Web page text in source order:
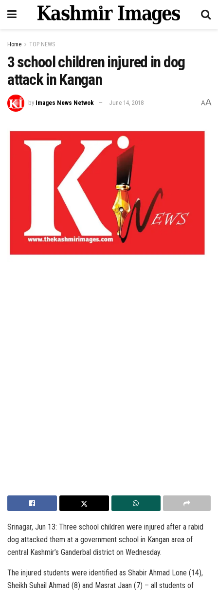
Home TOP NEWS
3 school children injured in dog
attack in Kangan
by Images News Netwok June 14, 2018 AA
Srinagar, Jun 13: Three school children were injured after a rabid
dog attacked them at a government school in Kangan area of
central Kashmir’s Ganderbal district on Wednesday.
The injured students were identified as Shabir Ahmad Lone (14),
Sheikh Suhail Ahmad (8) and Masrat Jaan (7) – all students of